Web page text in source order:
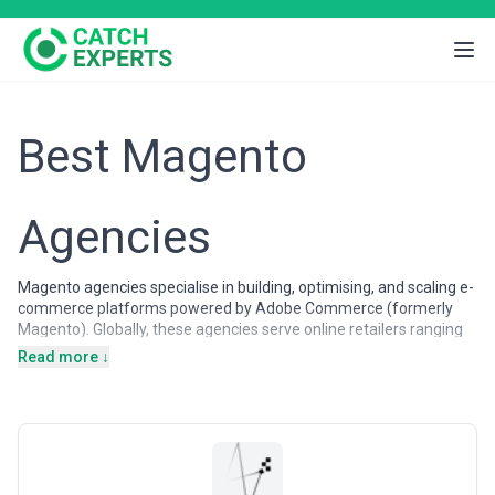
Best Magento
Agencies
Magento agencies specialise in building, optimising, and scaling e-
commerce platforms powered by Adobe Commerce (formerly
Magento). Globally, these agencies serve online retailers ranging
from small boutiques to Fortune 500 enterprises, helping them
platform powers some of the world's most demanding e-
commerce ecosystems — particularly in North America, Europe,
and the Asia-Pacific region where businesses prioritise flexibility,
Read more ↓